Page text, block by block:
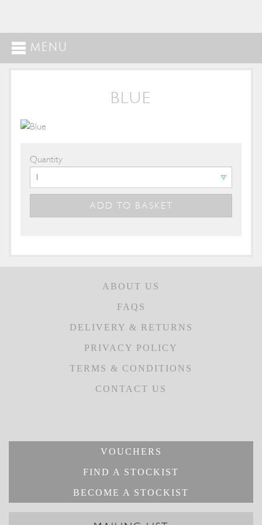
MENU
BLUE
Quantity
ABOUT US
FAQS
DELIVERY & RETURNS
PRIVACY POLICY
TERMS & CONDITIONS
CONTACT US
VOUCHERS
FIND A STOCKIST
BECOME A STOCKIST